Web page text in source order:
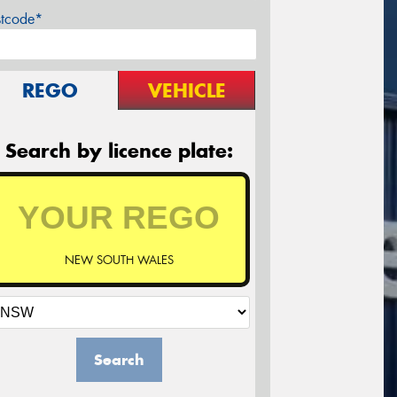
REGO VEHICLE
Search by licence plate:
NEW SOUTH WALES
Search